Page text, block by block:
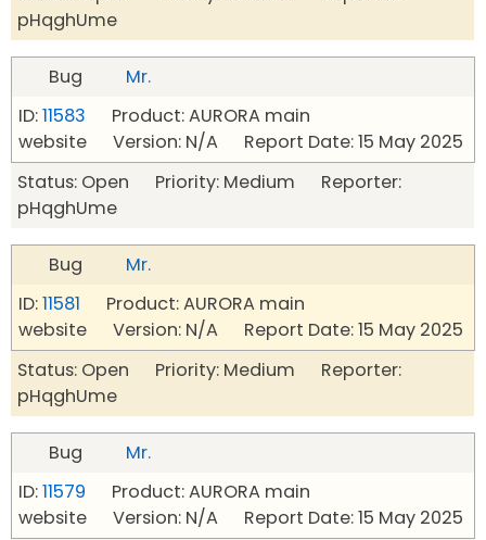
pHqghUme
Bug
Mr.
ID:11583 Product: AURORA main
website Version: N/A Report Date: 15 May 2025
Status: Open Priority: Medium Reporter:
pHqghUme
Bug
Mr.
ID:11581 Product: AURORA main
website Version: N/A Report Date: 15 May 2025
Status: Open Priority: Medium Reporter:
pHqghUme
Bug
Mr.
ID:11579 Product: AURORA main
website Version: N/A Report Date: 15 May 2025